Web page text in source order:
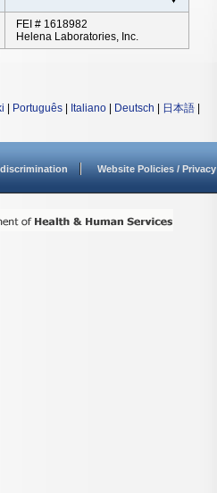
FEI # 1618982
Helena Laboratories, Inc.
Português Italiano Deutsch 日本語
Website Policies / Privacy